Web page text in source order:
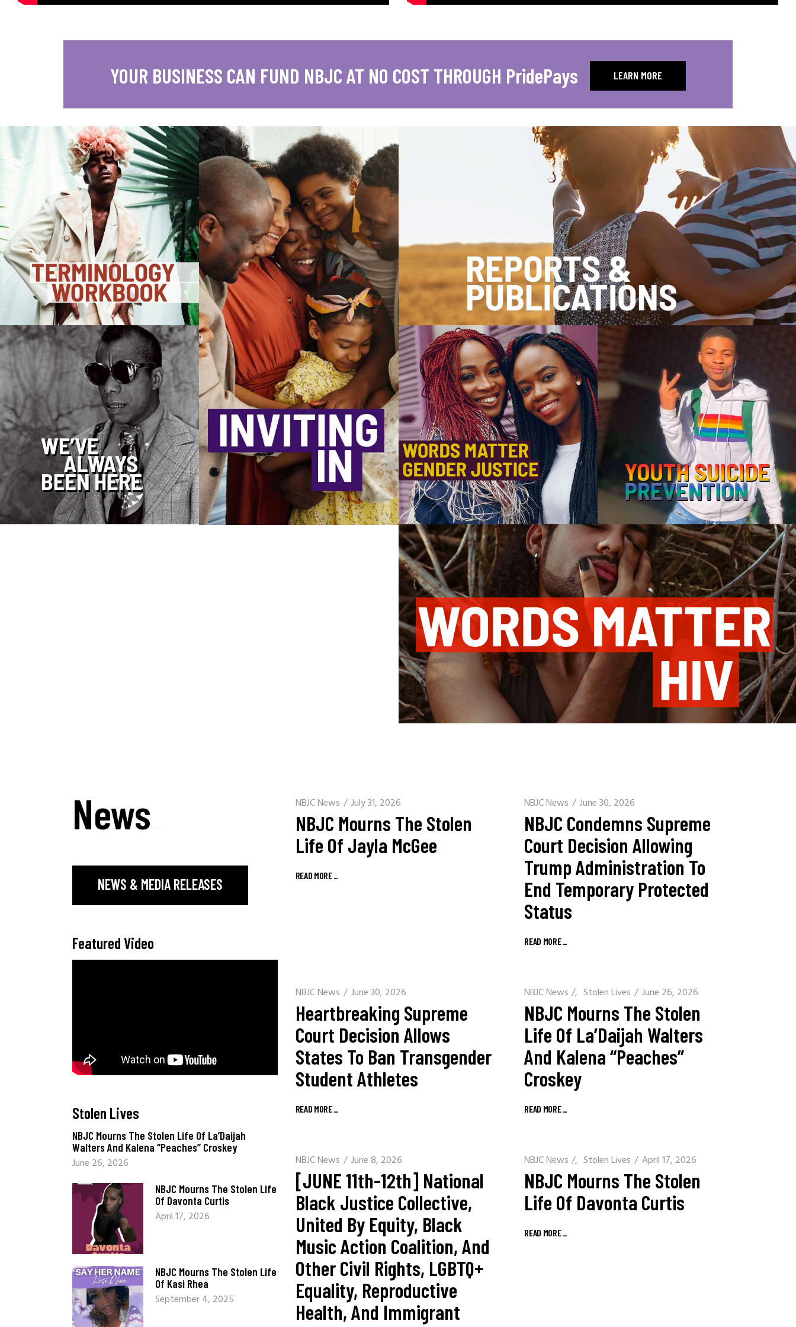
YOUR BUSINESS CAN FUND NBJC AT NO COST THROUGH PridePays LEARN MORE
News
NEWS & MEDIA RELEASES
Featured Video
Stolen Lives
NBJC Mourns The Stolen Life Of La’Daijah
Walters And Kalena “Peaches” Croskey
June 26, 2026
NBJC Mourns The Stolen Life
Of Davonta Curtis
April 17, 2026
NBJC Mourns The Stolen Life
Of Kasi Rhea
September 4, 2025
NBJC News July 31, 2026
NBJC Mourns The Stolen
Life Of Jayla McGee
READ MORE_
NBJC News June 30, 2026
NBJC Condemns Supreme
Court Decision Allowing
Trump Administration To
End Temporary Protected
Status
READ MORE_
NBJC News June 30, 2026
Heartbreaking Supreme
Court Decision Allows
States To Ban Transgender
Student Athletes
READ MORE_
NBJC News / Stolen Lives June 26, 2026
NBJC Mourns The Stolen
Life Of La’Daijah Walters
And Kalena “Peaches”
Croskey
READ MORE_
NBJC News June 8, 2026
[JUNE 11th-12th] National
Black Justice Collective,
United By Equity, Black
Music Action Coalition, And
Other Civil Rights, LGBTQ+
Equality, Reproductive
Health, And Immigrant
NBJC News / Stolen Lives April 17, 2026
NBJC Mourns The Stolen
Life Of Davonta Curtis
READ MORE_